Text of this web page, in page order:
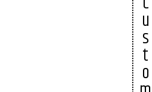
u
s
t
o